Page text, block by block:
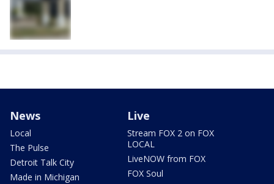
News
Local
The Pulse
Detroit Talk City
Made in Michigan
Live
Stream FOX 2 on FOX
LOCAL
LiveNOW from FOX
FOX Soul